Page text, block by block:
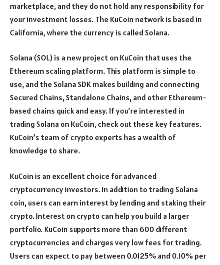
marketplace, and they do not hold any responsibility for
your investment losses. The KuCoin network is based in
California, where the currency is called Solana.
Solana (SOL) is a new project on KuCoin that uses the
Ethereum scaling platform. This platform is simple to
use, and the Solana SDK makes building and connecting
Secured Chains, Standalone Chains, and other Ethereum-
based chains quick and easy. If you’re interested in
trading Solana on KuCoin, check out these key features.
KuCoin’s team of crypto experts has a wealth of
knowledge to share.
KuCoin is an excellent choice for advanced
cryptocurrency investors. In addition to trading Solana
coin, users can earn interest by lending and staking their
crypto. Interest on crypto can help you build a larger
portfolio. KuCoin supports more than 600 different
cryptocurrencies and charges very low fees for trading.
Users can expect to pay between 0.0125% and 0.10% per